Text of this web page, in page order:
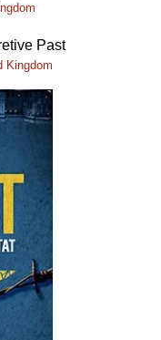
Past
Kingdom